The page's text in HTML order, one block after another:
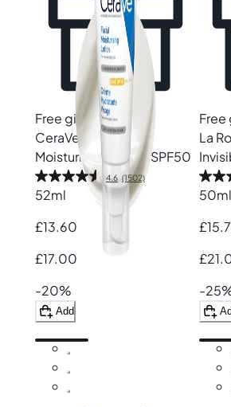
page for expert skincare
recommendations. Or browse
products to find everything you need
complexion.
Free gift
CeraVe AM Facial
Moisturising Lotion SPF50
4.6 (1502)
52ml
£13.60
£17.00
-20%
Add
Free
La
50ml
-